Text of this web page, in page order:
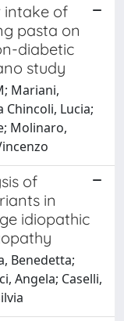
intake of
pasta on
diabetic
study
Mariani,
Chincoli, Lucia;
Molinaro,
of
in
idiopathic
Benedetta;
Angela; Caselli,